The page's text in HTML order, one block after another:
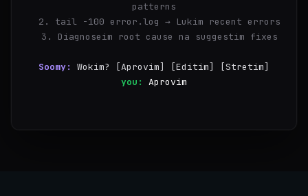
patterns
  2. tail -100 error.log → Lukim recent errors
  3. Diagnoseim root cause na suggestim fixes
Soomy:
Wokim? [Aprovim] [Editim] [Stretim]
you:
Aprovim